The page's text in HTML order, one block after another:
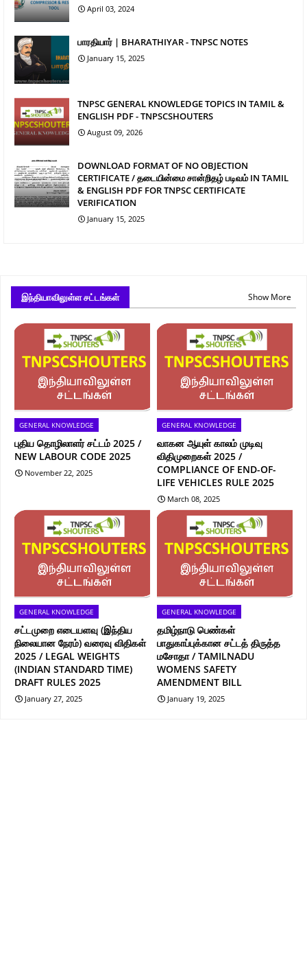
April 03, 2024
பாரதியார் | BHARATHIYAR - TNPSC NOTES
January 15, 2025
TNPSC GENERAL KNOWLEDGE TOPICS IN TAMIL &
ENGLISH PDF - TNPSCSHOUTERS
August 09, 2026
DOWNLOAD FORMAT OF NO OBJECTION
CERTIFICATE / தடையின்மை சான்றிதழ் படிவம் IN TAMIL
& ENGLISH PDF FOR TNPSC CERTIFICATE
VERIFICATION
January 15, 2025
இந்தியாவிலுள்ள சட்டங்கள் Show More
GENERAL KNOWLEDGE
புதிய தொழிலாளர் சட்டம் 2025 /
NEW LABOUR CODE 2025
November 22, 2025
GENERAL KNOWLEDGE
வாகன ஆயுள் காலம் முடிவு
விதிமுறைகள் 2025 /
COMPLIANCE OF END-OF-
LIFE VEHICLES RULE 2025
March 08, 2025
GENERAL KNOWLEDGE
சட்டமுறை எடையளவு (இந்திய
நிலையான நேரம்) வரைவு விதிகள்
2025 / LEGAL WEIGHTS
(INDIAN STANDARD TIME)
DRAFT RULES 2025
January 27, 2025
GENERAL KNOWLEDGE
தமிழ்நாடு பெண்கள்
பாதுகாப்புக்கான சட்டத் திருத்த
மசோதா / TAMILNADU
WOMENS SAFETY
AMENDMENT BILL
January 19, 2025